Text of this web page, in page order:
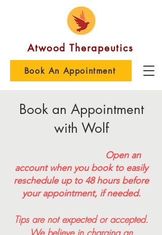
Atwood Therapeutics
Book An Appointment
Book an Appointment
with Wolf
Open an
account when you book to easily
reschedule up to 48 hours before
your appointment, if needed.
Tips are not expected or accepted.
We believe in charging an